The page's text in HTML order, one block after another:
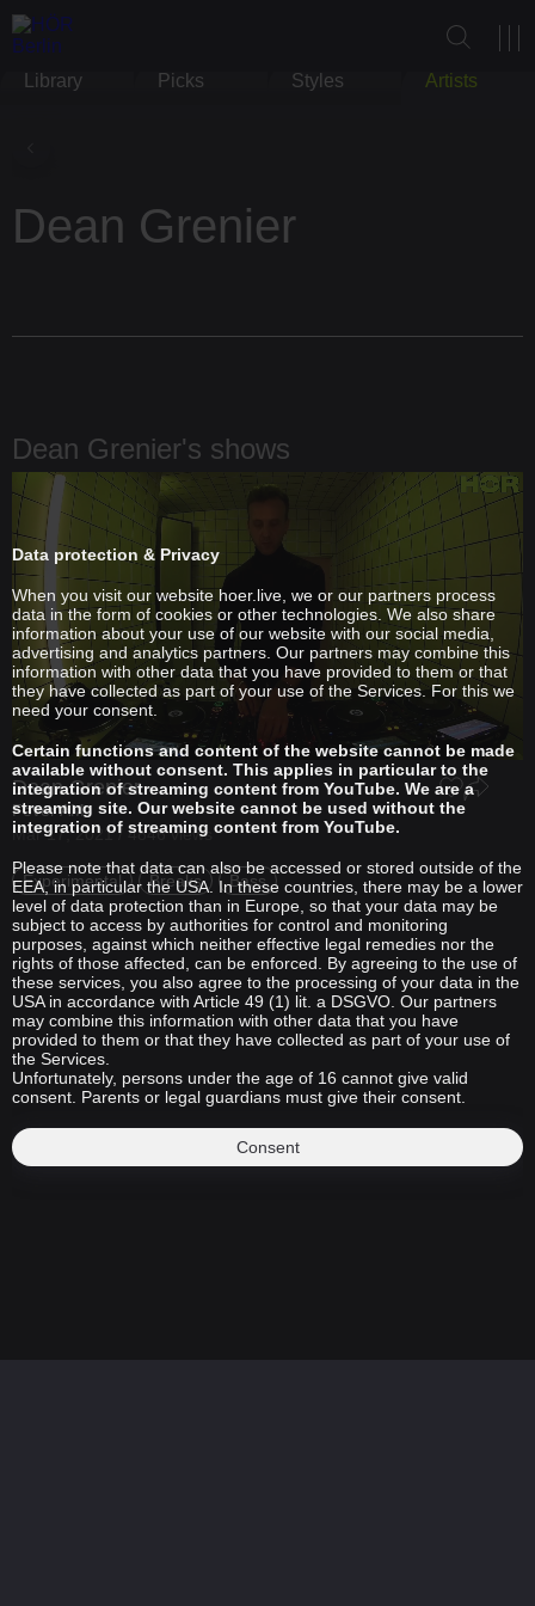
Library Picks Styles Artists
Dean Grenier
Dean Grenier's shows
Dean Grenier
Fever AM
Mar 17, 2021 / 4846 views
Experimental Breaks Bass
Data protection & Privacy
When you visit our website hoer.live, we or our partners process
data in the form of cookies or other technologies. We also share
information about your use of our website with our social media,
advertising and analytics partners. Our partners may combine this
information with other data that you have provided to them or that
they have collected as part of your use of the Services. For this we
need your consent.
Certain functions and content of the website cannot be made
available without consent. This applies in particular to the
integration of streaming content from YouTube. We are a
streaming site. Our website cannot be used without the
integration of streaming content from YouTube.
Please note that data can also be accessed or stored outside of the
EEA, in particular the USA. In these countries, there may be a lower
level of data protection than in Europe, so that your data may be
subject to access by authorities for control and monitoring
purposes, against which neither effective legal remedies nor the
rights of those affected, can be enforced. By agreeing to the use of
these services, you also agree to the processing of your data in the
USA in accordance with Article 49 (1) lit. a DSGVO. Our partners
may combine this information with other data that you have
provided to them or that they have collected as part of your use of
the Services.
Unfortunately, persons under the age of 16 cannot give valid
consent. Parents or legal guardians must give their consent.
Consent